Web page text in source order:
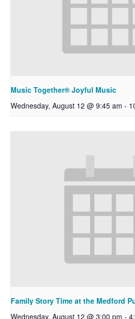
Music Together® Joyful Music
Wednesday, August 12 @ 9:45 am -
Family Story Time at the Medford
Wednesday, August 12 @ 3:00 pm -